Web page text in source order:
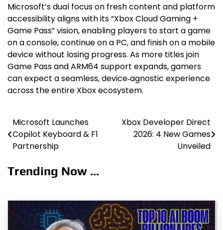
Microsoft’s dual focus on fresh content and platform
accessibility aligns with its “Xbox Cloud Gaming +
Game Pass” vision, enabling players to start a game
on a console, continue on a PC, and finish on a mobile
device without losing progress. As more titles join
Game Pass and ARM64 support expands, gamers
can expect a seamless, device‑agnostic experience
across the entire Xbox ecosystem.
Post
navigation
Microsoft Launches
Copilot Keyboard & F1
Partnership
Xbox Developer Direct
2026: 4 New Games
Unveiled
Trending Now ...